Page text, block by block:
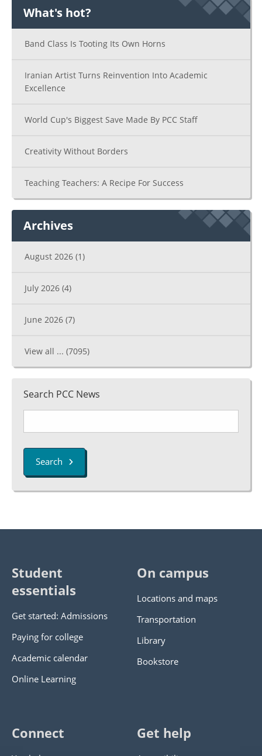
What's hot?
Band Class Is Tooting Its Own Horns
Iranian Artist Turns Reinvention Into Academic
Excellence
World Cup's Biggest Save Made By PCC Staff
Creativity Without Borders
Teaching Teachers: A Recipe For Success
Archives
August 2026 (1)
July 2026 (4)
June 2026 (7)
View all ... (7095)
Search PCC News
Search
Student
essentials
Get started: Admissions
Paying for college
Academic calendar
Online Learning
On campus
Locations and maps
Transportation
Library
Bookstore
Connect Get help